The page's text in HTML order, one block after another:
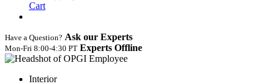
Cart
Have a Question? Ask our Experts
Mon‑Fri 8:00‑4:30 PT Experts Offline
Interior